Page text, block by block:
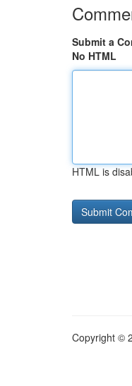
Submit a
No HTML
HTML is
Copyright ©